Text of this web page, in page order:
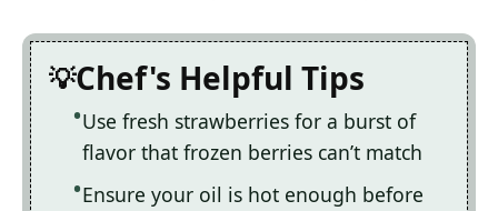
Chef's Helpful Tips
Use fresh strawberries for a burst of
flavor that frozen berries can’t match
Ensure your oil is hot enough before